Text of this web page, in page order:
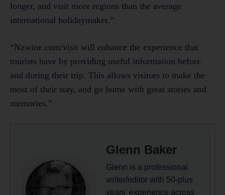
longer, and visit more regions than the average
international holidaymaker.”
“Nzwine.com/visit will enhance the experience that
tourists have by providing useful information before
and during their trip. This allows visitors to make the
most of their stay, and go home with great stories and
memories.”
Glenn Baker
Glenn is a professional
writer/editor with 50-plus
years’ experience across